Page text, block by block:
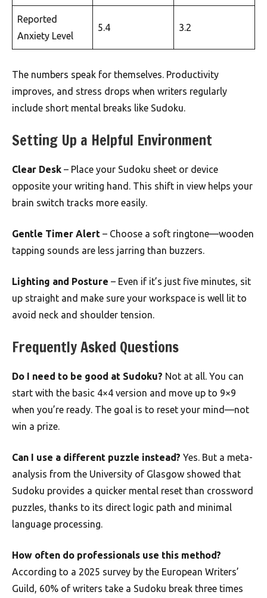
Reported
Anxiety Level
5.4 3.2
The numbers speak for themselves. Productivity
improves, and stress drops when writers regularly
include short mental breaks like Sudoku.
Setting Up a Helpful Environment
Clear Desk – Place your Sudoku sheet or device
opposite your writing hand. This shift in view helps your
brain switch tracks more easily.
Gentle Timer Alert – Choose a soft ringtone—wooden
tapping sounds are less jarring than buzzers.
Lighting and Posture – Even if it’s just five minutes, sit
up straight and make sure your workspace is well lit to
avoid neck and shoulder tension.
Frequently Asked Questions
Do I need to be good at Sudoku? Not at all. You can
start with the basic 4×4 version and move up to 9×9
when you’re ready. The goal is to reset your mind—not
win a prize.
Can I use a different puzzle instead? Yes. But a meta-
analysis from the University of Glasgow showed that
Sudoku provides a quicker mental reset than crossword
puzzles, thanks to its direct logic path and minimal
language processing.
How often do professionals use this method?
According to a 2025 survey by the European Writers’
Guild, 60% of writers take a Sudoku break three times